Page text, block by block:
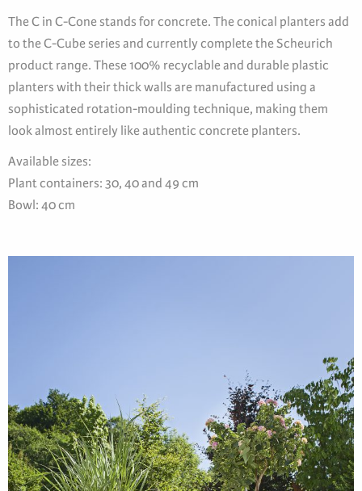
The C in C-Cone stands for concrete. The conical planters add
to the C-Cube series and currently complete the Scheurich
product range. These 100% recyclable and durable plastic
planters with their thick walls are manufactured using a
sophisticated rotation-moulding technique, making them
look almost entirely like authentic concrete planters.
Available sizes:
Plant containers: 30, 40 and 49 cm
Bowl: 40 cm